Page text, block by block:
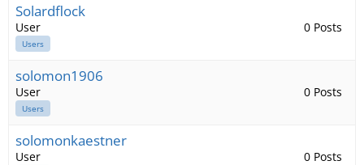
Solardflock
User
Users
0 Posts
solomon1906
User
Users
0 Posts
solomonkaestner
User 0 Posts